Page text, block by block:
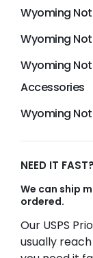
Wyoming
Wyoming
Wyoming
Accessories
Wyoming
NEED IT FAST?
We can ship
ordered.
Our USPS
usually reach